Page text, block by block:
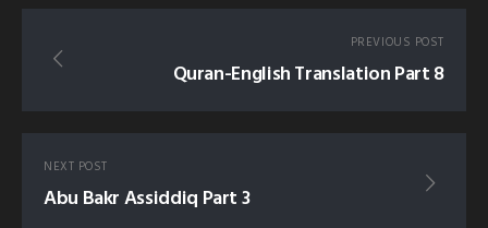
PREVIOUS POST
Quran-English Translation Part 8
NEXT POST
Abu Bakr Assiddiq Part 3